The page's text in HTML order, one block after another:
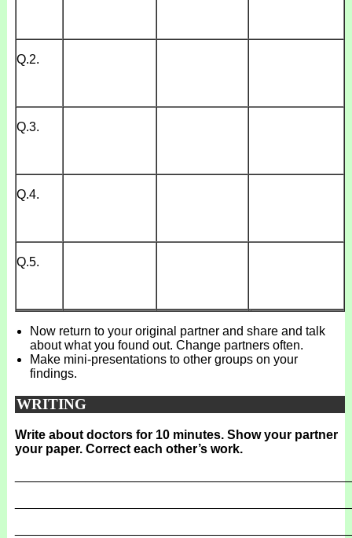
Q.2.
Q.3.
Q.4.
Q.5.
Now return to your original partner and share and talk
about what you found out. Change partners often.
Make mini-presentations to other groups on your
findings.
WRITING
Write about doctors for 10 minutes. Show your partner
your paper. Correct each other’s work.